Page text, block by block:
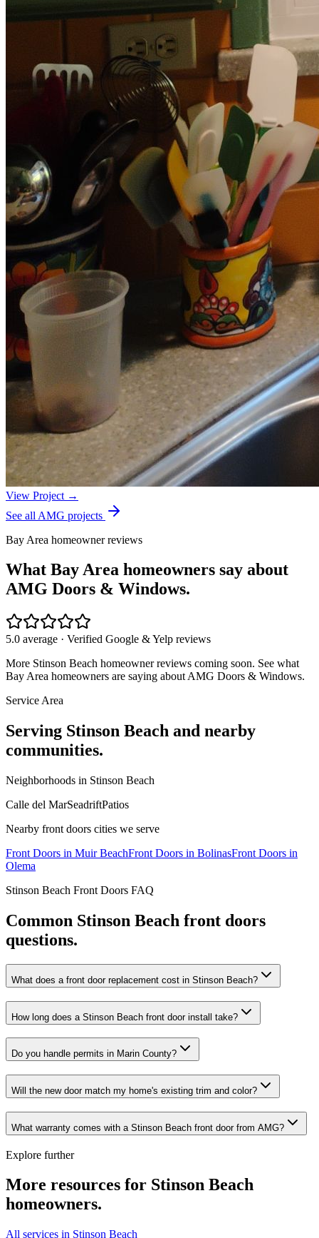
View Project →
See all AMG projects
Bay Area homeowner reviews
What Bay Area homeowners say about
AMG Doors & Windows.
5.0 average · Verified Google & Yelp reviews
More Stinson Beach homeowner reviews coming soon. See what
Bay Area homeowners are saying about AMG Doors & Windows.
Service Area
Serving Stinson Beach and nearby
communities.
Neighborhoods in Stinson Beach
Calle del MarSeadriftPatios
Nearby front doors cities we serve
Front Doors in Muir BeachFront Doors in BolinasFront Doors in
Olema
Stinson Beach Front Doors FAQ
Common Stinson Beach front doors
questions.
What does a front door replacement cost in Stinson Beach?
How long does a Stinson Beach front door install take?
Do you handle permits in Marin County?
Will the new door match my home's existing trim and color?
What warranty comes with a Stinson Beach front door from AMG?
Explore further
More resources for Stinson Beach
homeowners.
All services in Stinson Beach